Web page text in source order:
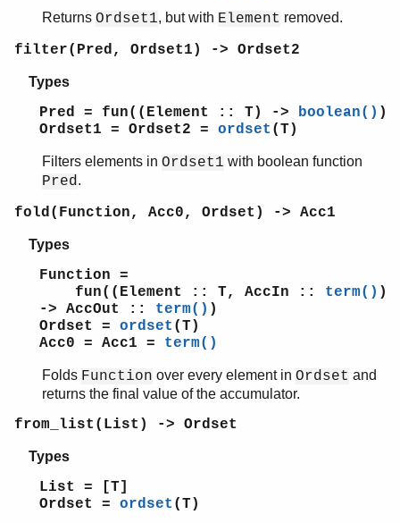
filename
gb_trees
gen_fsm
gen_server
gen_statem
io
io_lib
log_mf_h
ms_transform
orddict
ordsets
Top of manual page
del_element/2
fold/3
intersection/2
is_disjoint/2
Returns Ordset1, but with Element removed.
filter(Pred, Ordset1) -> Ordset2
Types
Pred = fun((Element :: T) -> boolean() )
Ordset1 = Ordset2 = ordset (T)
Filters elements in Ordset1 with boolean function
Pred.
fold(Function, Acc0, Ordset) -> Acc1
Types
Function =
fun((Element :: T, AccIn :: term() )
-> AccOut :: term() )
Ordset = ordset (T)
Acc0 = Acc1 = term()
Folds Function over every element in Ordset and
returns the final value of the accumulator.
from_list(List) -> Ordset
Types
List = [T]
Ordset = ordset (T)